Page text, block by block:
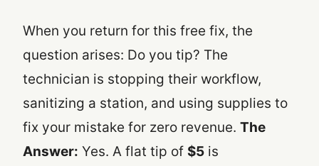
When you return for this free fix, the
question arises: Do you tip? The
technician is stopping their workflow,
sanitizing a station, and using supplies to
fix your mistake for zero revenue. The
Answer: Yes. A flat tip of $5 is